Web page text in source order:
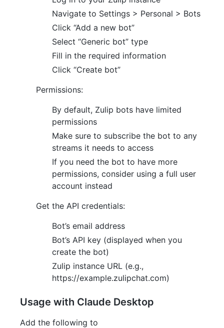
Navigate to Settings > Personal > Bots
Click “Add a new bot”
Select “Generic bot” type
Fill in the required information
Click “Create bot”
Permissions:
By default, Zulip bots have limited
permissions
Make sure to subscribe the bot to any
streams it needs to access
If you need the bot to have more
permissions, consider using a full user
account instead
Get the API credentials:
Bot’s email address
Bot’s API key (displayed when you
create the bot)
Zulip instance URL (e.g.,
https://example.zulipchat.com)
Usage with Claude Desktop
Add the following to